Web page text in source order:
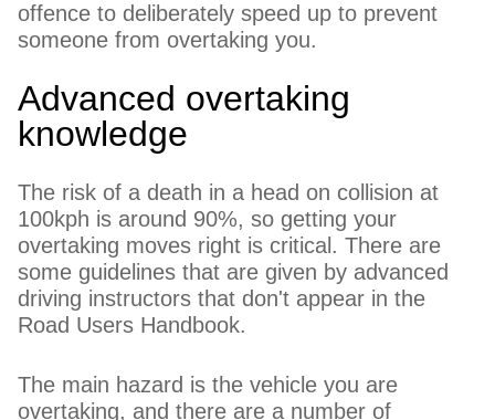
offence to deliberately speed up to prevent
someone from overtaking you.
Advanced overtaking
knowledge
The risk of a death in a head on collision at
100kph is around 90%, so getting your
overtaking moves right is critical. There are
some guidelines that are given by advanced
driving instructors that don't appear in the
Road Users Handbook.
The main hazard is the vehicle you are
overtaking, and there are a number of